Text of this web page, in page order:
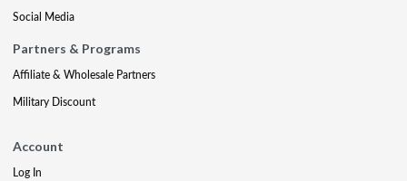
Social Media
Partners & Programs
Affiliate & Wholesale Partners
Military Discount
Account
Log In